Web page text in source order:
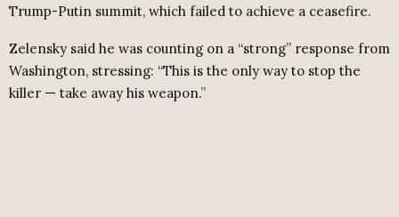
Trump-Putin summit, which failed to achieve a ceasefire.
Zelensky said he was counting on a “strong” response from
Washington, stressing: “This is the only way to stop the
killer — take away his weapon.”